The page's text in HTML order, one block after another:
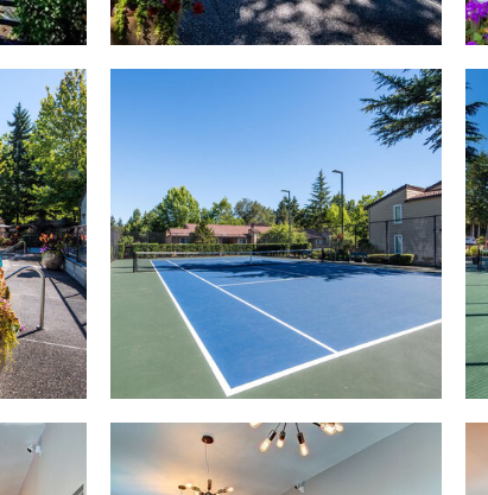
Hampton Greens apartments — community photo